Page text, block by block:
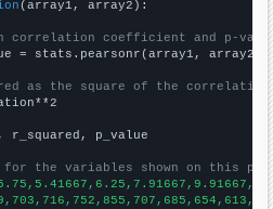
(array1, array2):
correlation coefficient and p-
= stats.pearsonr(array1, array2)
as the square of the
p_value
the variables shown on this